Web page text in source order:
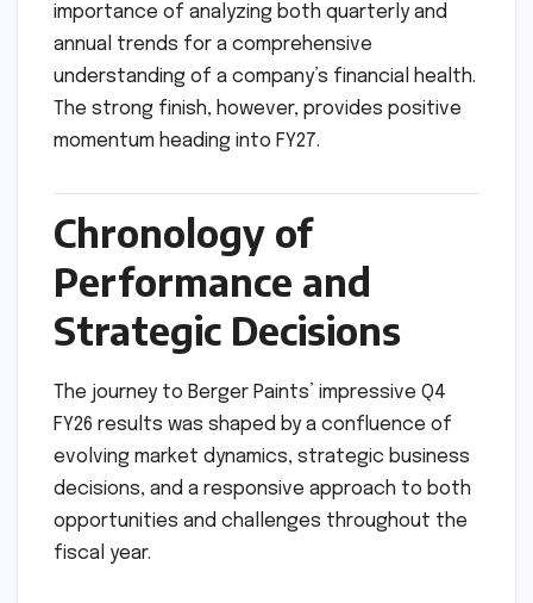
importance of analyzing both quarterly and
annual trends for a comprehensive
understanding of a company’s financial health.
The strong finish, however, provides positive
momentum heading into FY27.
Chronology of
Performance and
Strategic Decisions
The journey to Berger Paints’ impressive Q4
FY26 results was shaped by a confluence of
evolving market dynamics, strategic business
decisions, and a responsive approach to both
opportunities and challenges throughout the
fiscal year.